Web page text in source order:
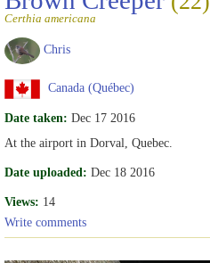
Certhia americana
Chris
Canada (Québec)
Date taken: Dec 17 2016
At the airport in Dorval, Quebec.
Date uploaded: Dec 18 2016
Views: 14
Write comments